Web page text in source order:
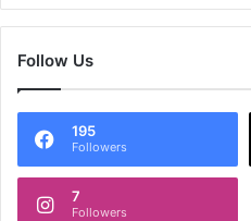
Follow Us
195
Followers
7
Followers